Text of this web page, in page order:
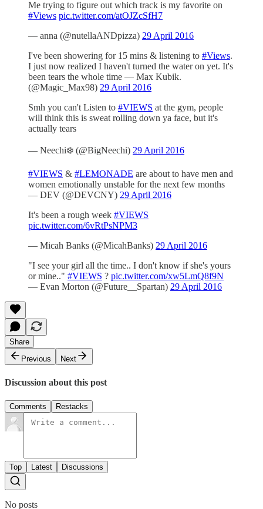
Me trying to figure out which track is my favorite on
#Views pic.twitter.com/atOJZcSfH7
— anna (@nutellaANDpizza) 29 April 2016
I've been showering for 15 mins & listening to #Views.
I just now realized I haven't turned the water on yet. It's
been tears the whole time — Max Kubik.
(@Magic_Max98) 29 April 2016
Smh you can't Listen to #VIEWS at the gym, people
will think this is sweat rolling down ya face, but it's
actually tears
— Neechi❄️ (@BigNeechi) 29 April 2016
#VIEWS & #LEMONADE are about to have men and
women emotionally unstable for the next few months
— DEV (@DEVCNY) 29 April 2016
It's been a rough week #VIEWS
pic.twitter.com/6vRtPsNPM3
— Micah Banks (@MicahBanks) 29 April 2016
"I see your girl all the time.. I don't know if she's yours
or mine.." #VIEWS ? pic.twitter.com/xw5LmQ8f9N
— Evan Morton (@Future__Spartan) 29 April 2016
Share
Previous
Next
Discussion about this post
Comments Restacks
Top Latest Discussions
No posts